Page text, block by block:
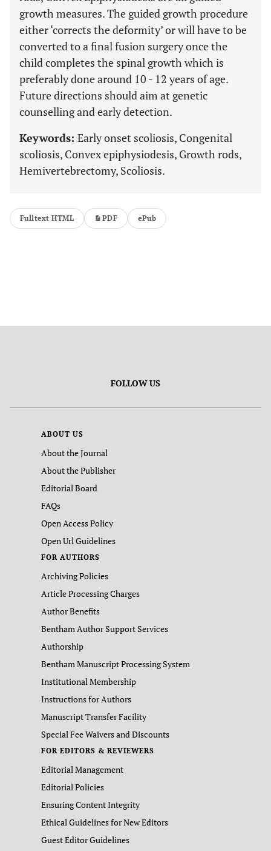
growth measures. The guided growth procedure
either ‘corrects the deformity’ or will have to be
converted to a final fusion surgery once the
child completes the spinal growth which is
preferably done around 10 - 12 years of age.
Future directions should aim at genetic
counselling and early detection.
Keywords: Early onset scoliosis, Congenital
scoliosis, Convex epiphysiodesis, Growth rods,
Hemivertebrectomy, Scoliosis.
Fulltext HTML PDF ePub
FOLLOW US
ABOUT US
About the Journal
About the Publisher
Editorial Board
FAQs
Open Access Policy
Open Url Guidelines
FOR AUTHORS
Archiving Policies
Article Processing Charges
Author Benefits
Bentham Author Support Services
Authorship
Bentham Manuscript Processing System
Institutional Membership
Instructions for Authors
Manuscript Transfer Facility
Special Fee Waivers and Discounts
FOR EDITORS & REVIEWERS
Editorial Management
Editorial Policies
Ensuring Content Integrity
Ethical Guidelines for New Editors
Guest Editor Guidelines